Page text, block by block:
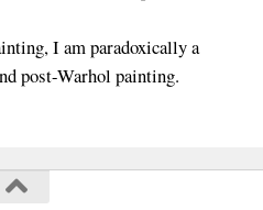
I am paradoxically a
post-Warhol painting.